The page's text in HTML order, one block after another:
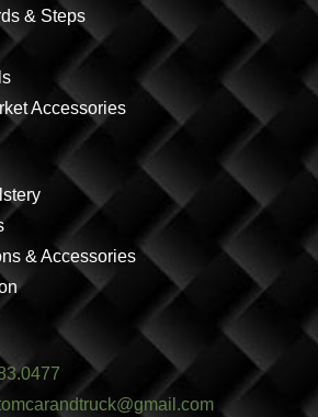
& Steps
Accessories
& Accessories